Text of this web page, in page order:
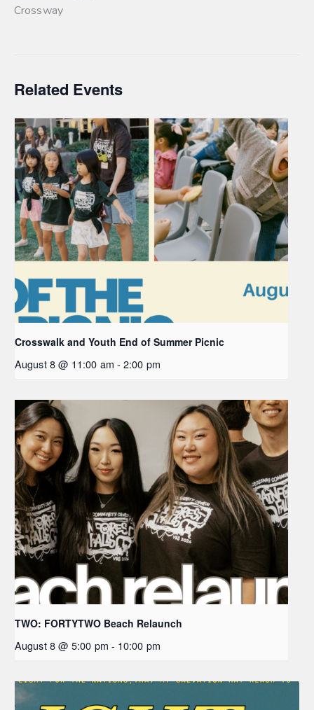
Crossway
Related Events
Crosswalk and Youth End of Summer Picnic
August 8 @ 11:00 am - 2:00 pm
TWO: FORTYTWO Beach Relaunch
August 8 @ 5:00 pm - 10:00 pm